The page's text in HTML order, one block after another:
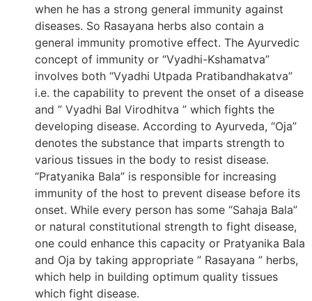
when he has a strong general immunity against
diseases. So Rasayana herbs also contain a
general immunity promotive effect. The Ayurvedic
concept of immunity or “Vyadhi-Kshamatva”
involves both “Vyadhi Utpada Pratibandhakatva”
i.e. the capability to prevent the onset of a disease
and ” Vyadhi Bal Virodhitva ” which fights the
developing disease. According to Ayurveda, “Oja”
denotes the substance that imparts strength to
various tissues in the body to resist disease.
“Pratyanika Bala” is responsible for increasing
immunity of the host to prevent disease before its
onset. While every person has some “Sahaja Bala”
or natural constitutional strength to fight disease,
one could enhance this capacity or Pratyanika Bala
and Oja by taking appropriate ” Rasayana ” herbs,
which help in building optimum quality tissues
which fight disease.